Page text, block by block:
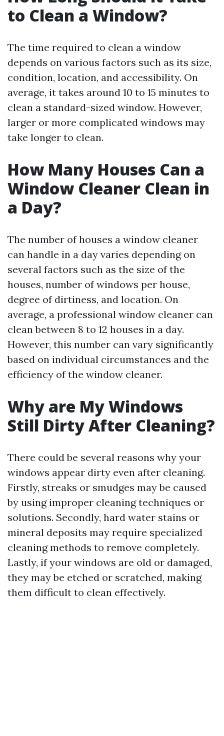
to Clean a Window?
The time required to clean a window
depends on various factors such as its size,
condition, location, and accessibility. On
average, it takes around 10 to 15 minutes to
clean a standard-sized window. However,
larger or more complicated windows may
take longer to clean.
How Many Houses Can a
Window Cleaner Clean in
a Day?
The number of houses a window cleaner
can handle in a day varies depending on
several factors such as the size of the
houses, number of windows per house,
degree of dirtiness, and location. On
average, a professional window cleaner can
clean between 8 to 12 houses in a day.
However, this number can vary significantly
based on individual circumstances and the
efficiency of the window cleaner.
Why are My Windows
Still Dirty After Cleaning?
There could be several reasons why your
windows appear dirty even after cleaning.
Firstly, streaks or smudges may be caused
by using improper cleaning techniques or
solutions. Secondly, hard water stains or
mineral deposits may require specialized
cleaning methods to remove completely.
Lastly, if your windows are old or damaged,
they may be etched or scratched, making
them difficult to clean effectively.